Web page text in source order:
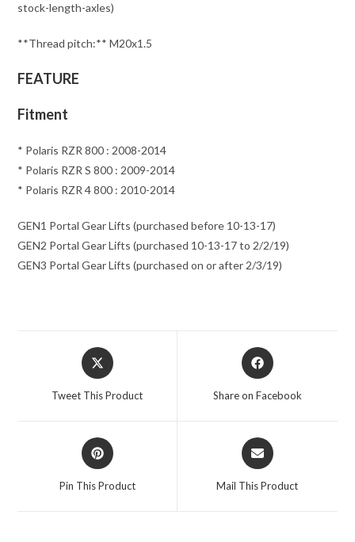
stock-length-axles)
**Thread pitch:** M20x1.5
FEATURE
Fitment
* Polaris RZR 800 : 2008-2014
* Polaris RZR S 800 : 2009-2014
* Polaris RZR 4 800 : 2010-2014
GEN1 Portal Gear Lifts (purchased before 10-13-17)
GEN2 Portal Gear Lifts (purchased 10-13-17 to 2/2/19)
GEN3 Portal Gear Lifts (purchased on or after 2/3/19)
Opens
in
Tweet This Product
Opens
in
Share on Facebook
Opens
in
Pin This Product
Opens
in
Mail This Product